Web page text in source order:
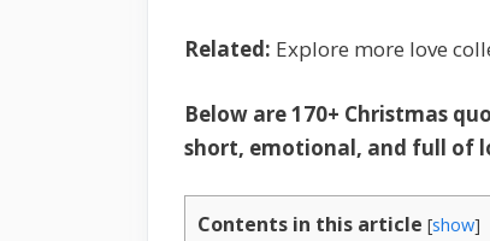
Related: Explore more love
Below are 170+ Christmas
short, emotional, and full of
Contents in this article [show]